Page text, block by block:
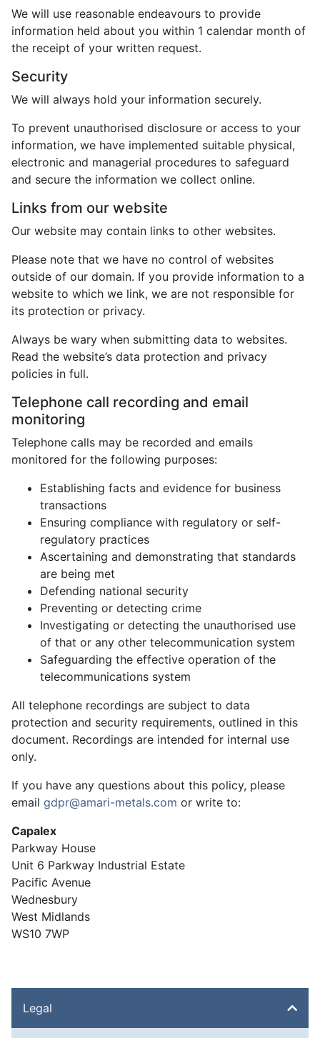
We will use reasonable endeavours to provide
information held about you within 1 calendar month of
the receipt of your written request.
Security
We will always hold your information securely.
To prevent unauthorised disclosure or access to your
information, we have implemented suitable physical,
electronic and managerial procedures to safeguard
and secure the information we collect online.
Links from our website
Our website may contain links to other websites.
Please note that we have no control of websites
outside of our domain. If you provide information to a
website to which we link, we are not responsible for
its protection or privacy.
Always be wary when submitting data to websites.
Read the website’s data protection and privacy
policies in full.
Telephone call recording and email
monitoring
Telephone calls may be recorded and emails
monitored for the following purposes:
Establishing facts and evidence for business
transactions
Ensuring compliance with regulatory or self-
regulatory practices
Ascertaining and demonstrating that standards
are being met
Defending national security
Preventing or detecting crime
Investigating or detecting the unauthorised use
of that or any other telecommunication system
Safeguarding the effective operation of the
telecommunications system
All telephone recordings are subject to data
protection and security requirements, outlined in this
document. Recordings are intended for internal use
only.
If you have any questions about this policy, please
email gdpr@amari-metals.com or write to:
Capalex
Parkway House
Unit 6 Parkway Industrial Estate
Pacific Avenue
Wednesbury
West Midlands
WS10 7WP
Legal